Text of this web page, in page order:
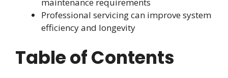
Professional servicing can improve system
efficiency and longevity
Table of Contents